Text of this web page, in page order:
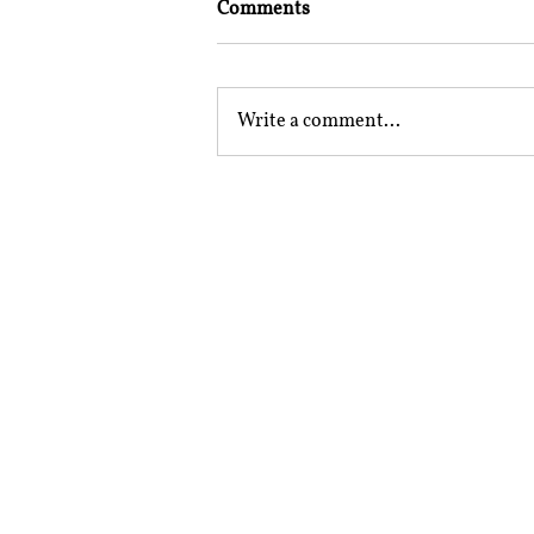
Comments
Write a comment...